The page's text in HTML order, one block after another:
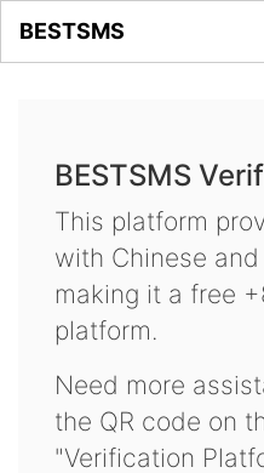
BESTSMS
BESTSMS
This platform
with Chinese and
making it a free
platform.
Need more
the QR code on
"Verification